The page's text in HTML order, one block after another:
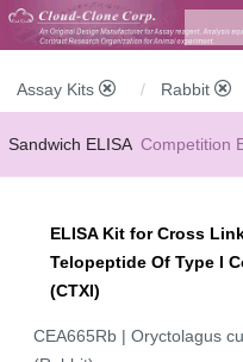
Assay Kits Rabbit
Sandwich ELISA Competition
Competition CLIA Multiplex
ELISA Kit for Cross
Telopeptide Of Type I
(CTXI)
CEA665Rb | Oryctolagus